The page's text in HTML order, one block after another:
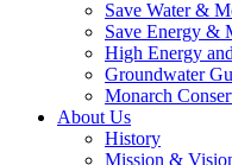
Save Water &
Save Energy &
High Energy
Groundwater
Monarch
About Us
History
Mission &